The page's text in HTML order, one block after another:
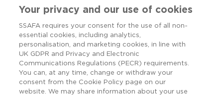
Your privacy and our use of cookies
SSAFA requires your consent for the use of all non-
essential cookies, including analytics,
personalisation, and marketing cookies, in line with
UK GDPR and Privacy and Electronic
Communications Regulations (PECR) requirements.
You can, at any time, change or withdraw your
consent from the Cookie Policy page on our
website. We may share information about your use